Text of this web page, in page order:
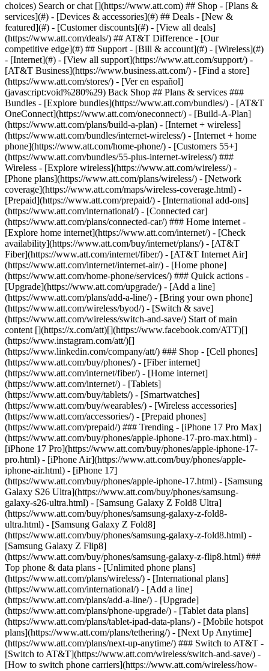
Search or chat [](https://www.att.com) ## Shop - [Plans &
services](#) - [Devices & accessories](#) ## Deals - [New &
featured](#) - [Customer discounts](#) - [View all deals]
(https://www.att.com/deals/) ## AT&T Difference - [Our
competitive edge](#) ## Support - [Bill & account](#) - [Wireless](#)
- [Internet](#) - [View all support](https://www.att.com/support/) -
[AT&T Business](https://www.business.att.com/) - [Find a store]
(https://www.att.com/stores/) - [Ver en español]
(javascript:void%280%29) Back Shop ## Plans & services ###
Bundles - [Explore bundles](https://www.att.com/bundles/) - [AT&T
OneConnect](https://www.att.com/oneconnect/) - [Build-A-Plan]
(https://www.att.com/plans/build-a-plan) - [Internet + wireless]
(https://www.att.com/bundles/internet-wireless/) - [Internet + home
phone](https://www.att.com/home-phone/) - [Customers 55+]
(https://www.att.com/bundles/55-plus-internet-wireless/) ###
Wireless - [Explore wireless](https://www.att.com/wireless/) -
[Phone plans](https://www.att.com/plans/wireless/) - [Network
coverage](https://www.att.com/maps/wireless-coverage.html) -
[Prepaid](https://www.att.com/prepaid/) - [International add-ons]
(https://www.att.com/international/) - [Connected car]
(https://www.att.com/plans/connected-car/) ### Home internet -
[Explore home internet](https://www.att.com/internet/) - [Check
availability](https://www.att.com/buy/internet/plans/) - [AT&T
Fiber](https://www.att.com/internet/fiber/) - [AT&T Internet Air]
(https://www.att.com/internet/internet-air/) - [Home phone]
(https://www.att.com/home-phone/services/) ### Quick actions -
[Upgrade](https://www.att.com/upgrade/) - [Add a line]
(https://www.att.com/plans/add-a-line/) - [Bring your own phone]
(https://www.att.com/wireless/byod/) - [Switch & save]
(https://www.att.com/wireless/switch-and-save/) Start of main
content [](https://x.com/att)[](https://www.facebook.com/ATT)[]
(https://www.instagram.com/att/)[]
(https://www.linkedin.com/company/att/) ### Shop - [Cell phones]
(https://www.att.com/buy/phones/) - [Fiber internet]
(https://www.att.com/internet/fiber/) - [Home internet]
(https://www.att.com/internet/) - [Tablets]
(https://www.att.com/buy/tablets/) - [Smartwatches]
(https://www.att.com/buy/wearables/) - [Wireless accessories]
(https://www.att.com/accessories/) - [Prepaid phones]
(https://www.att.com/prepaid/) ### Trending - [iPhone 17 Pro Max]
(https://www.att.com/buy/phones/apple-iphone-17-pro-max.html) -
[iPhone 17 Pro](https://www.att.com/buy/phones/apple-iphone-17-
pro.html) - [iPhone Air](https://www.att.com/buy/phones/apple-
iphone-air.html) - [iPhone 17]
(https://www.att.com/buy/phones/apple-iphone-17.html) - [Samsung
Galaxy S26 Ultra](https://www.att.com/buy/phones/samsung-
galaxy-s26-ultra.html) - [Samsung Galaxy Z Fold8 Ultra]
(https://www.att.com/buy/phones/samsung-galaxy-z-fold8-
ultra.html) - [Samsung Galaxy Z Fold8]
(https://www.att.com/buy/phones/samsung-galaxy-z-fold8.html) -
[Samsung Galaxy Z Flip8]
(https://www.att.com/buy/phones/samsung-galaxy-z-flip8.html) ###
Top phone & data plans - [Unlimited phone plans]
(https://www.att.com/plans/wireless/) - [International plans]
(https://www.att.com/international/) - [Add a line]
(https://www.att.com/plans/add-a-line/) - [Upgrade]
(https://www.att.com/plans/phone-upgrade/) - [Tablet data plans]
(https://www.att.com/plans/tablet-ipad-data-plans/) - [Mobile hotspot
plans](https://www.att.com/plans/tethering/) - [Next Up Anytime]
(https://www.att.com/plans/next-up-anytime/) ### Switch to AT&T -
[Switch to AT&T](https://www.att.com/wireless/switch-and-save/) -
[How to switch phone carriers](https://www.att.com/wireless/how-